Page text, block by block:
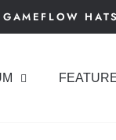
GAMEFLOW HATS